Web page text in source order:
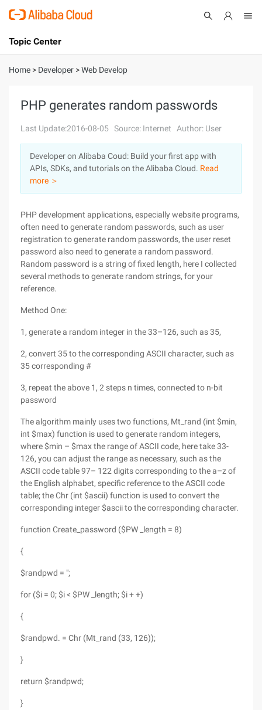
International - English
Console
Log In
Sign Up
Topic Center
About
Solutions
Pricing
Marketplace
Home > Developer >Web Develop
PHP generates random passwords
Last Update:2016-08-05 Source: Internet Author: User
Developer on Alibaba Coud: Build your first app with
APIs, SDKs, and tutorials on the Alibaba Cloud. Read
more ＞
PHP development applications, especially website programs,
often need to generate random passwords, such as user
registration to generate random passwords, the user reset
password also need to generate a random password.
Random password is a string of fixed length, here I collected
several methods to generate random strings, for your
reference.
Method One:
1, generate a random integer in the 33–126, such as 35,
2, convert 35 to the corresponding ASCII character, such as
35 corresponding #
3, repeat the above 1, 2 steps n times, connected to n-bit
password
The algorithm mainly uses two functions, Mt_rand (int $min,
int $max) function is used to generate random integers,
where $min – $max the range of ASCII code, here take 33-
126, you can adjust the range as necessary, such as the
ASCII code table 97– 122 digits corresponding to the a–z of
the English alphabet, specific reference to the ASCII code
table; the Chr (int $ascii) function is used to convert the
corresponding integer $ascii to the corresponding character.
function Create_password ($PW _length = 8)
{
$randpwd = ";
for ($i = 0; $i < $PW _length; $i + +)
{
$randpwd. = Chr (Mt_rand (33, 126));
}
return $randpwd;
}